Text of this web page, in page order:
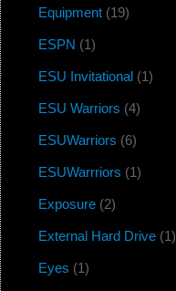
Equipment(19)
ESPN (1)
ESU Invitational (1)
ESU Warriors (4)
ESUWarriors (6)
ESUWarrriors (1)
Exposure(2)
External Hard Drive(1)
Eyes (1)